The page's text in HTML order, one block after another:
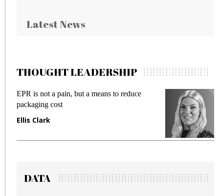
Latest News
THOUGHT LEADERSHIP
EPR is not a pain, but a means to reduce
packaging cost
Ellis Clark
DATA